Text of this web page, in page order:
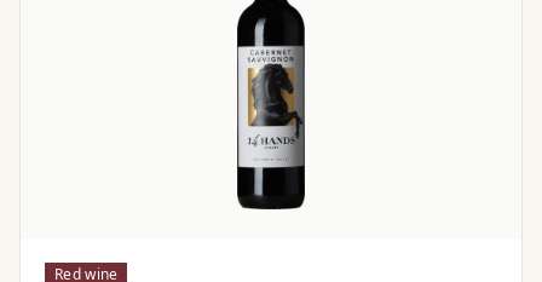
Red wine